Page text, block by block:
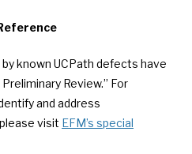
known UCPath defects have
Review.” For
and address
visit EFM’s special